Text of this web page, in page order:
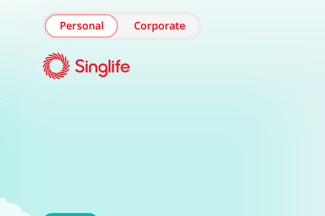
Personal Corporate